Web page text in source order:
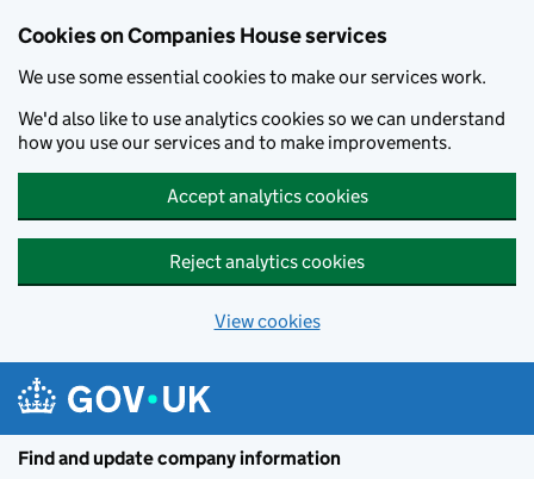
Cookies on Companies House services
We use some essential cookies to make our services work.
We'd also like to use analytics cookies so we can understand
how you use our services and to make improvements.
Accept analytics cookies
Reject analytics cookies
View cookies
Find and update company information